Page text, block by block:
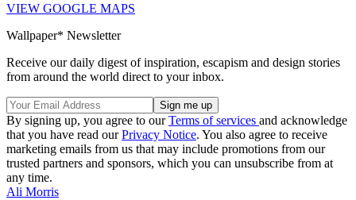
VIEW GOOGLE MAPS
Wallpaper* Newsletter
Receive our daily digest of inspiration, escapism and design stories
from around the world direct to your inbox.
By signing up, you agree to ourTerms of services and acknowledge
that you have read ourPrivacy Notice. You also agree to receive
marketing emails from us that may include promotions from our
trusted partners and sponsors, which you can unsubscribe from at
any time.
Ali Morris